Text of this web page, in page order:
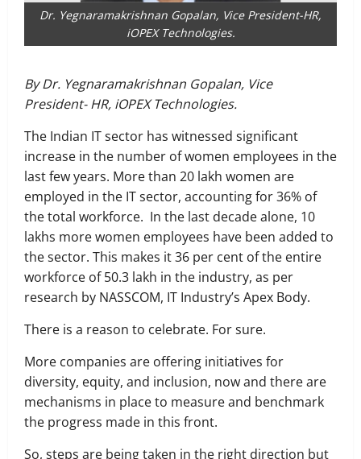
Dr. Yegnaramakrishnan Gopalan, Vice President-HR,
iOPEX Technologies.
By Dr. Yegnaramakrishnan Gopalan, Vice
President- HR, iOPEX Technologies.
The Indian IT sector has witnessed significant
increase in the number of women employees in the
last few years. More than 20 lakh women are
employed in the IT sector, accounting for 36% of
the total workforce. In the last decade alone, 10
lakhs more women employees have been added to
the sector. This makes it 36 per cent of the entire
workforce of 50.3 lakh in the industry, as per
research by NASSCOM, IT Industry’s Apex Body.
There is a reason to celebrate. For sure.
More companies are offering initiatives for
diversity, equity, and inclusion, now and there are
mechanisms in place to measure and benchmark
the progress made in this front.
So, steps are being taken in the right direction but